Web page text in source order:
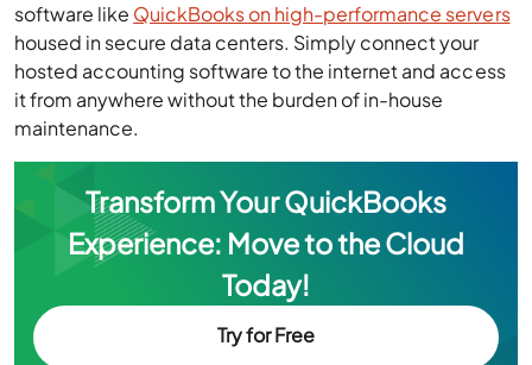
software like QuickBooks on high-performance servers
housed in secure data centers. Simply connect your
hosted accounting software to the internet and access
it from anywhere without the burden of in-house
maintenance.
Transform Your QuickBooks
Experience: Move to the Cloud
Today!
Try for Free